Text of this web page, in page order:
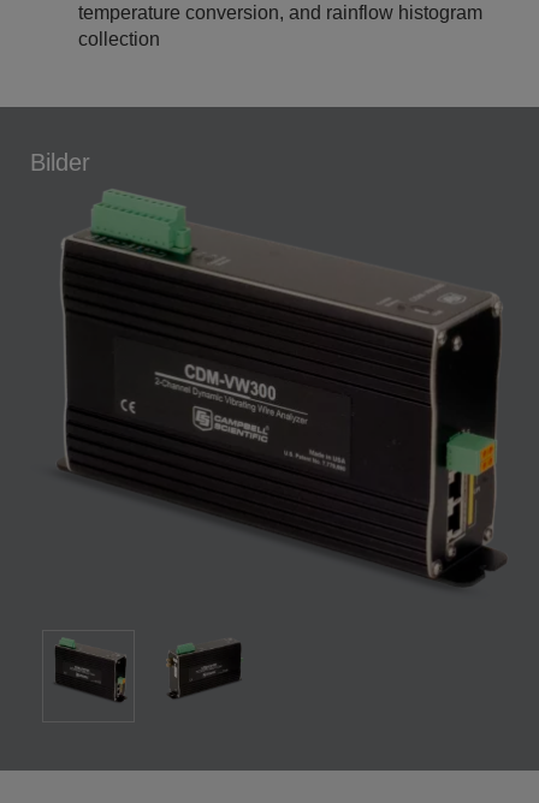
temperature conversion, and rainflow histogram
collection
Bilder